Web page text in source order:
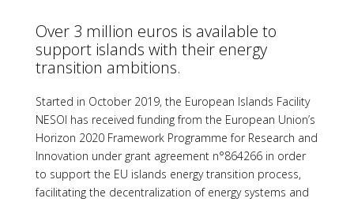
Over 3 million euros is available to
support islands with their energy
transition ambitions.
Started in October 2019, the European Islands Facility
NESOI has received funding from the European Union’s
Horizon 2020 Framework Programme for Research and
Innovation under grant agreement n°864266 in order
to support the EU islands energy transition process,
facilitating the decentralization of energy systems and